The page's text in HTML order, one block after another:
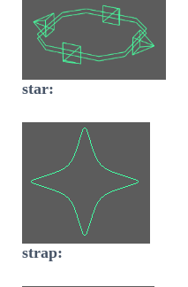
star:
strap: